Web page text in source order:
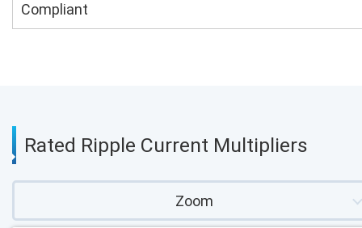
Compliant
Rated Ripple Current Multipliers
Zoom